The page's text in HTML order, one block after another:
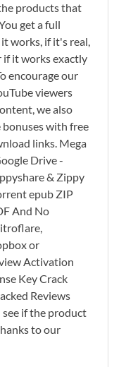
products that
get a full
works, if it's real,
if it works exactly
encourage our
viewers
we also
with free
links. Mega
Drive -
& Zippy
epub ZIP
And No
or
Activation
Key Crack
Reviews
see if the product
to our